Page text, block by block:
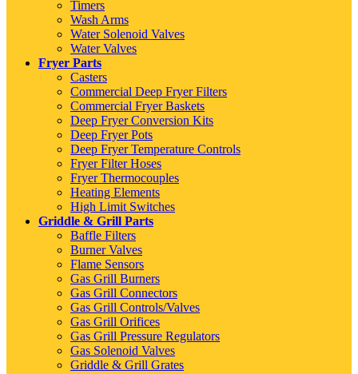
Timers
Wash Arms
Water Solenoid Valves
Water Valves
Fryer Parts
Casters
Commercial Deep Fryer Filters
Commercial Fryer Baskets
Deep Fryer Conversion Kits
Deep Fryer Pots
Deep Fryer Temperature Controls
Fryer Filter Hoses
Fryer Thermocouples
Heating Elements
High Limit Switches
Griddle & Grill Parts
Baffle Filters
Burner Valves
Flame Sensors
Gas Grill Burners
Gas Grill Connectors
Gas Grill Controls/Valves
Gas Grill Orifices
Gas Grill Pressure Regulators
Gas Solenoid Valves
Griddle & Grill Grates